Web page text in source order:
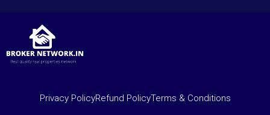
Privacy PolicyRefund PolicyTerms & Conditions